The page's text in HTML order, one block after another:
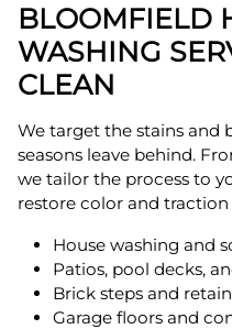
BLOOMFIELD
WASHING
CLEAN
We target the stains and
seasons leave behind.
we tailor the process to
restore color and
House washing and
Patios, pool decks,
Brick steps and
Garage floors and